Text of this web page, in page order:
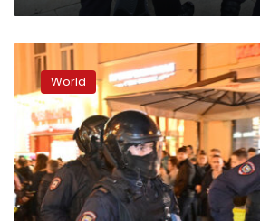
More
half
of
the
protesters
detained
across
Russia
World